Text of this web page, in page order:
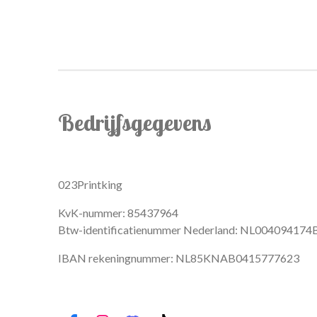
Bedrijfsgegevens
023Printking
KvK-nummer: 85437964
Btw-identificatienummer Nederland:
IBAN rekeningnummer: NL85KNAB0415777623